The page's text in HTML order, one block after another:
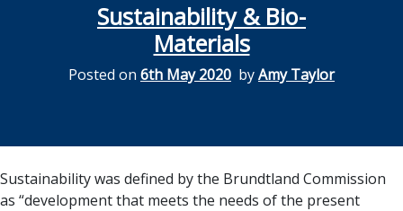
Sustainability & Bio-
Materials
Posted on 6th May 2020 byAmy Taylor
Sustainability was defined by the Brundtland Commission
as “development that meets the needs of the present